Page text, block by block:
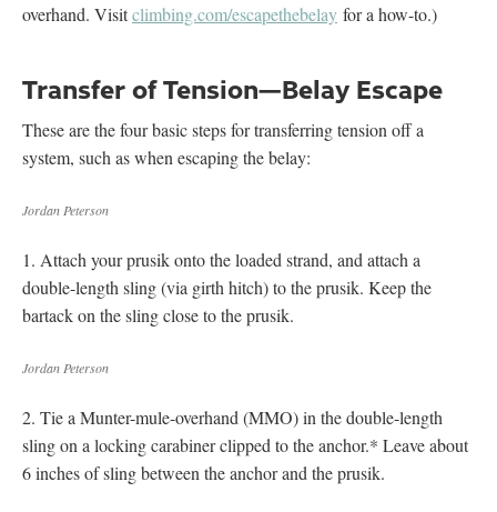
overhand. Visitclimbing.com/escapethebelay for a how-to.)
Transfer of Tension—Belay Escape
These are the four basic steps for transferring tension off a
system, such as when escaping the belay:
Jordan Peterson
1. Attach your prusik onto the loaded strand, and attach a
double-length sling (via girth hitch) to the prusik. Keep the
bartack on the sling close to the prusik.
Jordan Peterson
2. Tie a Munter-mule-overhand (MMO) in the double-length
sling on a locking carabiner clipped to the anchor.* Leave about
6 inches of sling between the anchor and the prusik.